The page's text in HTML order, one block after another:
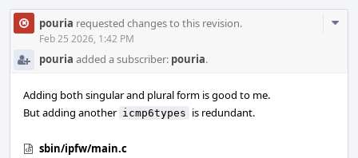
pouria requested changes to this revision.
Feb 25 2026, 1:42 PM
pouria added a subscriber: pouria.
Adding both singular and plural form is good to me.
But adding another icmp6types is redundant.
sbin/ipfw/main.c